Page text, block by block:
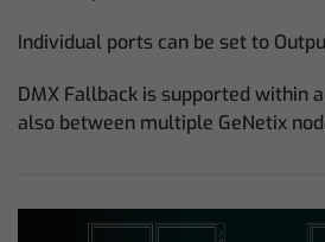
Individual ports can be set to
DMX Fallback is supported within
also between multiple GeNetix